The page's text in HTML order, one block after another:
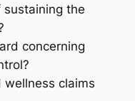
sustaining the
concerning
claims